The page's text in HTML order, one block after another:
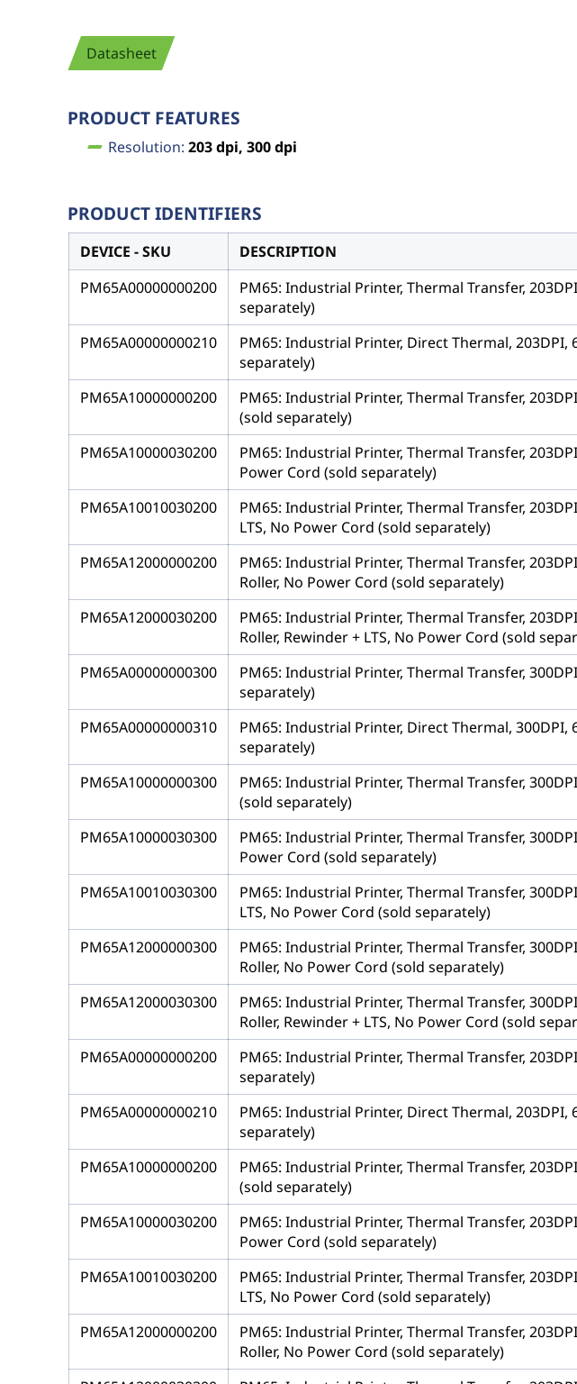
Datasheet
PRODUCT FEATURES
Resolution: 203 dpi, 300 dpi
PRODUCT IDENTIFIERS
DEVICE - SKU
DESCRIPTION
PM65A00000000200
PM65: Industrial Printer, Thermal Transfer,
separately)
PM65A00000000210
PM65: Industrial Printer, Direct Thermal, 203DPI,
separately)
PM65A10000000200
PM65: Industrial Printer, Thermal Transfer,
(sold separately)
PM65A10000030200
PM65: Industrial Printer, Thermal Transfer,
Power Cord (sold separately)
PM65A10010030200
PM65: Industrial Printer, Thermal Transfer,
LTS, No Power Cord (sold separately)
PM65A12000000200
PM65: Industrial Printer, Thermal Transfer,
Roller, No Power Cord (sold separately)
PM65A12000030200
PM65: Industrial Printer, Thermal Transfer,
Roller, Rewinder + LTS, No Power Cord (sold
PM65A00000000300
PM65: Industrial Printer, Thermal Transfer,
separately)
PM65A00000000310
PM65: Industrial Printer, Direct Thermal, 300DPI,
separately)
PM65A10000000300
PM65: Industrial Printer, Thermal Transfer,
(sold separately)
PM65A10000030300
PM65: Industrial Printer, Thermal Transfer,
Power Cord (sold separately)
PM65A10010030300
PM65: Industrial Printer, Thermal Transfer,
LTS, No Power Cord (sold separately)
PM65A12000000300
PM65: Industrial Printer, Thermal Transfer,
Roller, No Power Cord (sold separately)
PM65A12000030300
PM65: Industrial Printer, Thermal Transfer,
Roller, Rewinder + LTS, No Power Cord (sold
PM65A00000000200
PM65: Industrial Printer, Thermal Transfer,
separately)
PM65A00000000210
PM65: Industrial Printer, Direct Thermal, 203DPI,
separately)
PM65A10000000200
PM65: Industrial Printer, Thermal Transfer,
(sold separately)
PM65A10000030200
PM65: Industrial Printer, Thermal Transfer,
Power Cord (sold separately)
PM65A10010030200
PM65: Industrial Printer, Thermal Transfer,
LTS, No Power Cord (sold separately)
PM65A12000000200
PM65: Industrial Printer, Thermal Transfer,
Roller, No Power Cord (sold separately)